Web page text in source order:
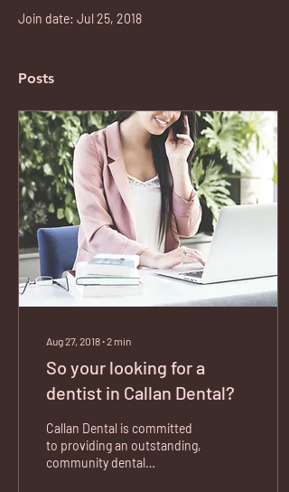
Join date: Jul 25, 2018
Posts
Aug 27, 2018∙2 min
So your looking for a
dentist in Callan Dental?
Callan Dental is committed
to providing an outstanding,
community dental